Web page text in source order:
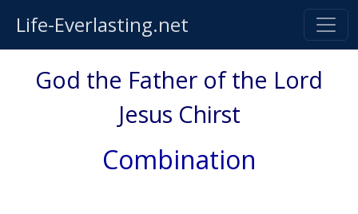
Life-Everlasting.net
God the Father of the Lord
Jesus Chirst
Combination